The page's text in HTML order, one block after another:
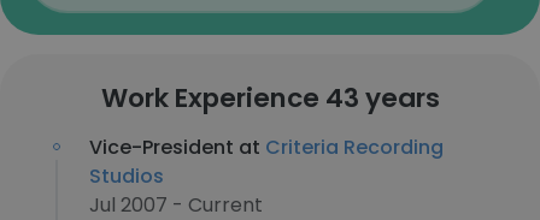
Work Experience 43 years
Vice-President at Criteria Recording
Studios
Jul 2007 - Current